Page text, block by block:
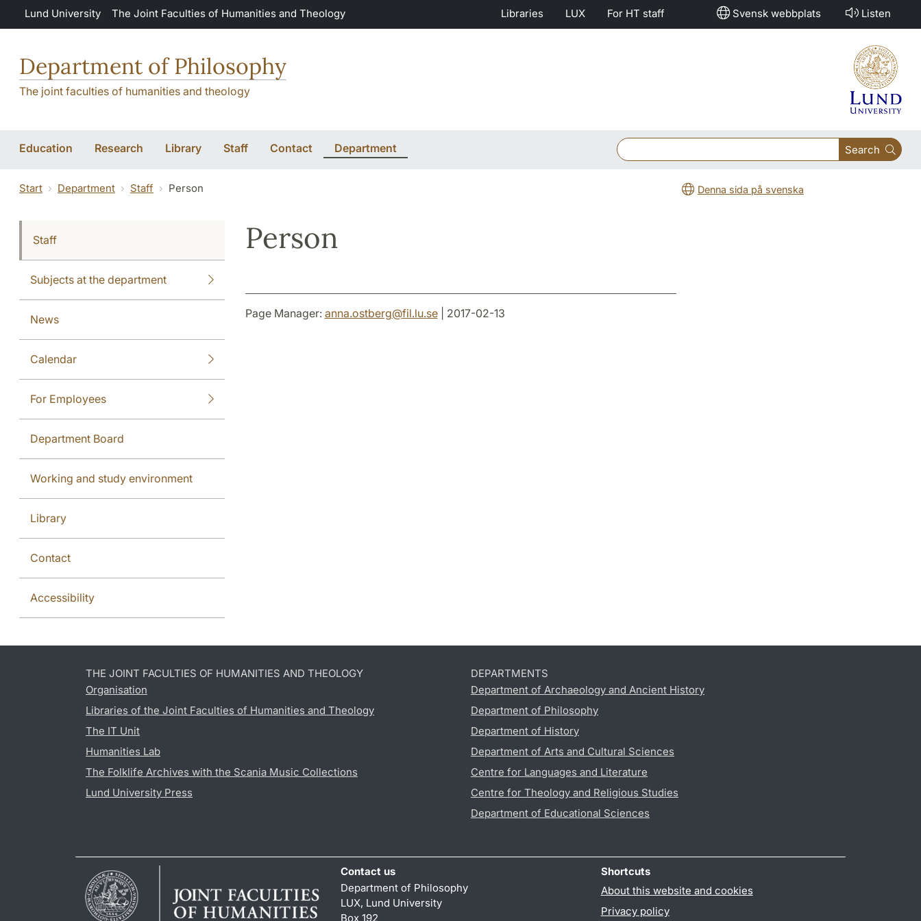
Skip to main content
Lund University The Joint Faculties of Humanities and Theology Libraries LUX For HT staff Svensk webbplats Listen
Department of Philosophy
The joint faculties of humanities and theology
Education Research Library Staff Contact Department Search
Start Department Staff Person Denna sida på svenska
Staff
Subjects at the department
News
Calendar
For Employees
Department Board
Working and study environment
Library
Contact
Accessibility
Person
Page Manager: anna.ostberg@fil.lu.se| 2017-02-13
THE JOINT FACULTIES OF HUMANITIES AND THEOLOGY
Organisation
Libraries of the Joint Faculties of Humanities and Theology
The IT Unit
Humanities Lab
The Folklife Archives with the Scania Music Collections
Lund University Press
DEPARTMENTS
Department of Archaeology and Ancient History
Department of Philosophy
Department of History
Department of Arts and Cultural Sciences
Centre for Languages and Literature
Centre for Theology and Religious Studies
Department of Educational Sciences
Contact us
Department of Philosophy
LUX, Lund University
Box 192
Shortcuts
About this website and cookies
Privacy policy